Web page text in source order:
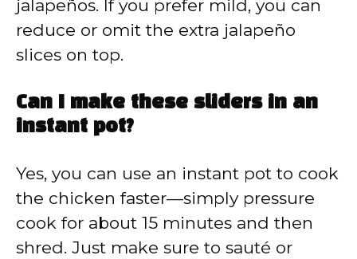
jalapeños. If you prefer mild, you can
reduce or omit the extra jalapeño
slices on top.
Can I make these sliders in an
instant pot?
Yes, you can use an instant pot to cook
the chicken faster—simply pressure
cook for about 15 minutes and then
shred. Just make sure to sauté or